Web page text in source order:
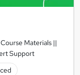
Materials ||
Support